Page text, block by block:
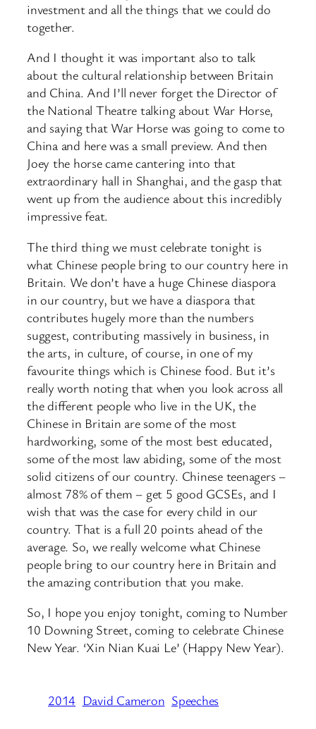
investment and all the things that we could do
together.
And I thought it was important also to talk
about the cultural relationship between Britain
and China. And I’ll never forget the Director of
the National Theatre talking about War Horse,
and saying that War Horse was going to come to
China and here was a small preview. And then
Joey the horse came cantering into that
extraordinary hall in Shanghai, and the gasp that
went up from the audience about this incredibly
impressive feat.
The third thing we must celebrate tonight is
what Chinese people bring to our country here in
Britain. We don’t have a huge Chinese diaspora
in our country, but we have a diaspora that
contributes hugely more than the numbers
suggest, contributing massively in business, in
the arts, in culture, of course, in one of my
favourite things which is Chinese food. But it’s
really worth noting that when you look across all
the different people who live in the UK, the
Chinese in Britain are some of the most
hardworking, some of the most best educated,
some of the most law abiding, some of the most
solid citizens of our country. Chinese teenagers –
almost 78% of them – get 5 good GCSEs, and I
wish that was the case for every child in our
country. That is a full 20 points ahead of the
average. So, we really welcome what Chinese
people bring to our country here in Britain and
the amazing contribution that you make.
So, I hope you enjoy tonight, coming to Number
10 Downing Street, coming to celebrate Chinese
New Year. ‘Xin Nian Kuai Le’ (Happy New Year).
2014 David Cameron Speeches